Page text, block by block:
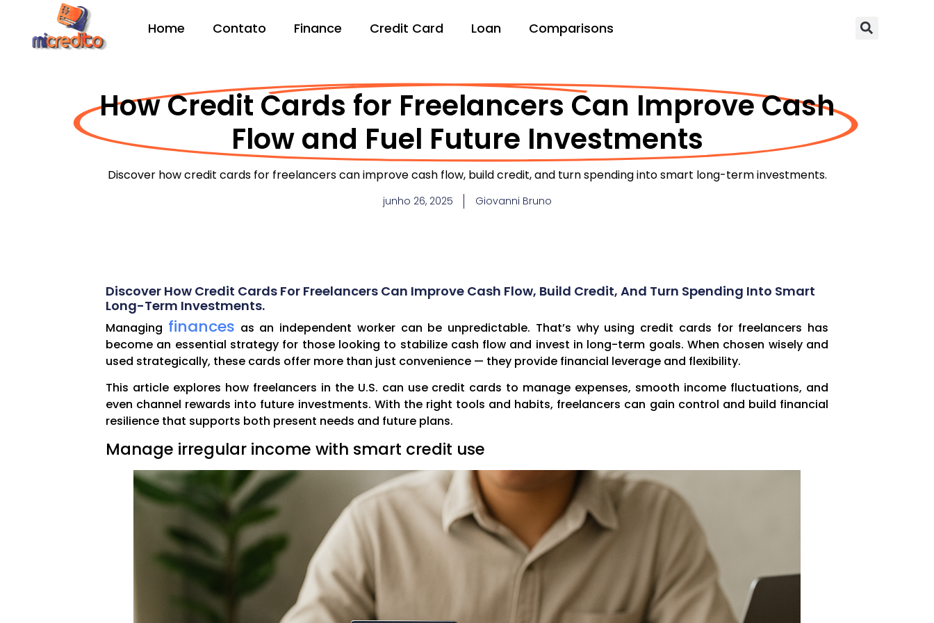
Home Contato Finance Credit Card Loan Comparisons
How Credit Cards for Freelancers Can Improve Cash
Flow and Fuel Future Investments
Discover how credit cards for freelancers can improve cash flow, build credit, and turn spending into smart long-term investments.
junho 26, 2025 Giovanni Bruno
Discover How Credit Cards For Freelancers Can Improve Cash Flow, Build Credit, And Turn Spending Into Smart
Long-Term Investments.
Managing finances as an independent worker can be unpredictable. That’s why using credit cards for freelancers has
become an essential strategy for those looking to stabilize cash flow and invest in long-term goals. When chosen wisely and
used strategically, these cards offer more than just convenience — they provide financial leverage and flexibility.
This article explores how freelancers in the U.S. can use credit cards to manage expenses, smooth income fluctuations, and
even channel rewards into future investments. With the right tools and habits, freelancers can gain control and build financial
resilience that supports both present needs and future plans.
Manage irregular income with smart credit use